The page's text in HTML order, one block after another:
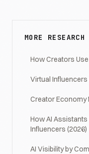
MORE RESEARCH
How Creators
Virtual Influencers
Creator Economy
How AI
Influencers (2026)
AI Visibility by